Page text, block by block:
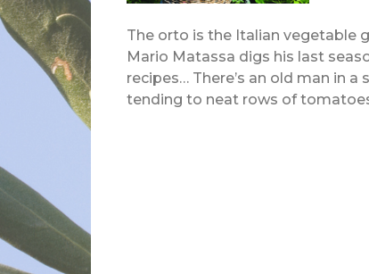
The orto is the Italian vegetable
Mario Matassa digs his last
recipes… There’s an old man in
tending to neat rows of